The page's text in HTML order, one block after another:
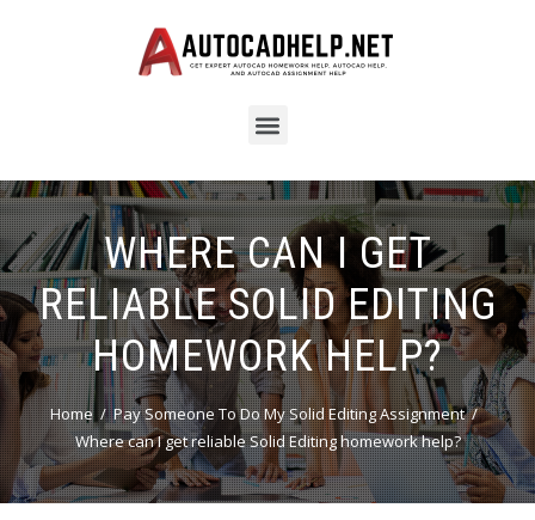
WHERE CAN I GET
RELIABLE SOLID EDITING
HOMEWORK HELP?
Home
Pay Someone To Do My Solid Editing Assignment
Where can I get reliable Solid Editing homework help?